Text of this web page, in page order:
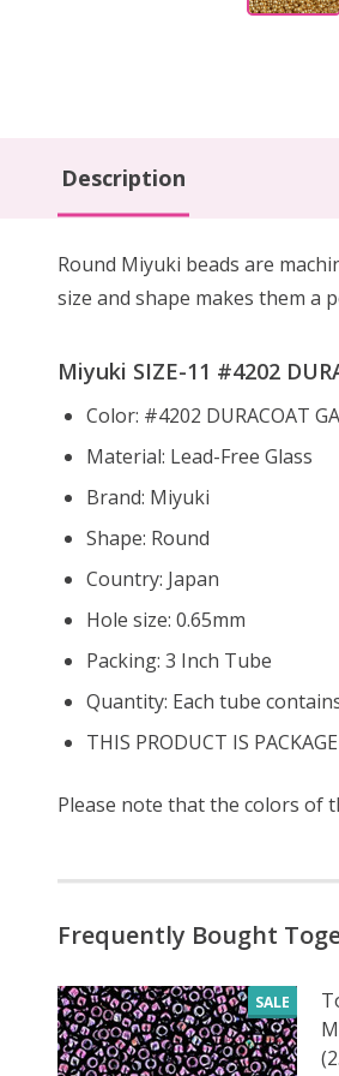
Description
Round Miyuki beads are
size and shape makes them a
Miyuki SIZE-11 #4202
Color: #4202 DURACOAT
Material: Lead-Free Glass
Brand: Miyuki
Shape: Round
Country: Japan
Hole size: 0.65mm
Packing: 3 Inch Tube
Quantity: Each tube
THIS PRODUCT IS
Please note that the colors of
Frequently Bought
SALE